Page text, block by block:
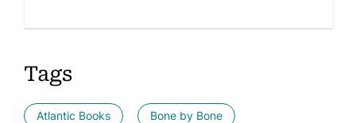
Tags
Atlantic Books Bone by Bone